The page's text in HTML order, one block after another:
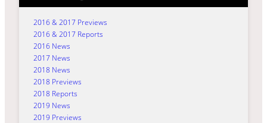
2016 & 2017 Previews
2016 & 2017 Reports
2016 News
2017 News
2018 News
2018 Previews
2018 Reports
2019 News
2019 Previews